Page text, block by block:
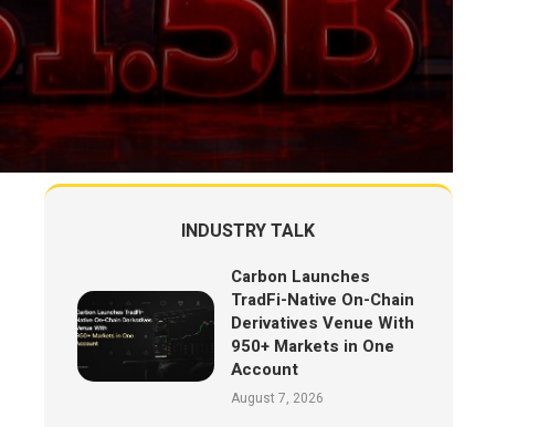
INDUSTRY TALK
Carbon Launches
TradFi-Native On-Chain
Derivatives Venue With
950+ Markets in One
Account
August 7, 2026